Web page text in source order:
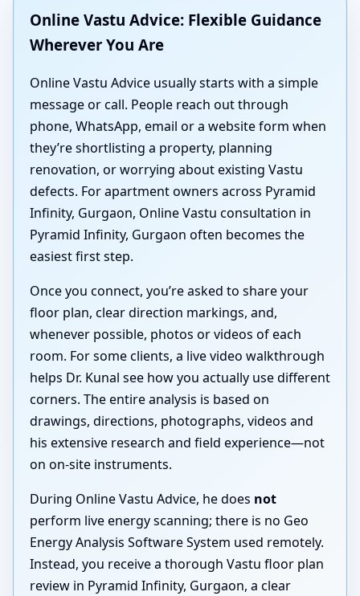
Online Vastu Advice: Flexible Guidance
Wherever You Are
Online Vastu Advice usually starts with a simple
message or call. People reach out through
phone, WhatsApp, email or a website form when
they’re shortlisting a property, planning
renovation, or worrying about existing Vastu
defects. For apartment owners across Pyramid
Infinity, Gurgaon, Online Vastu consultation in
Pyramid Infinity, Gurgaon often becomes the
easiest first step.
Once you connect, you’re asked to share your
floor plan, clear direction markings, and,
whenever possible, photos or videos of each
room. For some clients, a live video walkthrough
helps Dr. Kunal see how you actually use different
corners. The entire analysis is based on
drawings, directions, photographs, videos and
his extensive research and field experience—not
on on-site instruments.
During Online Vastu Advice, he does not
perform live energy scanning; there is no Geo
Energy Analysis Software System used remotely.
Instead, you receive a thorough Vastu floor plan
review in Pyramid Infinity, Gurgaon, a clear